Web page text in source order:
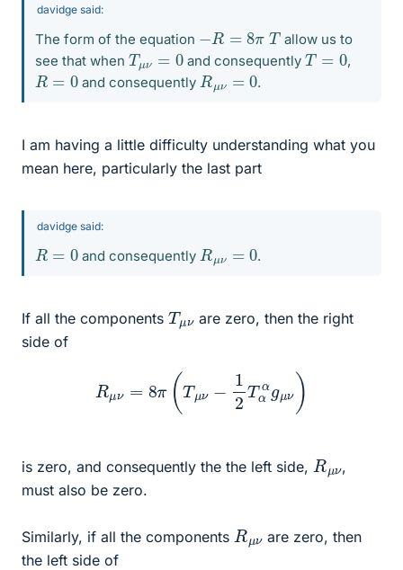
davidge said:
The form of the equation R=8π T
allow us to
see that when Tμ ν= 0 and consequentlyT=0 ,
R=0 and consequently Rμ =0 .
I am having a little difficulty understanding what you
mean here, particularly the last part
davidge said:
R=0 and consequently Rμ =0 .
If all the components Tμ
ν
are zero, then the right
side of
Tμ T ν)
is zero, and consequently the the left side, Rμ
ν
,
must also be zero.
Similarly, if all the components Rμ
ν
are zero, then
the left side of